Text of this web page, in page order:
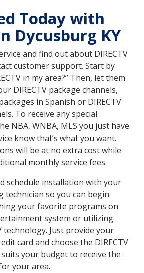
Today with
Dycusburg KY
and find out about DIRECTV
customer support. Start by
in my area?” Then, let them
DIRECTV package channels,
in Spanish or DIRECTV
To receive any special
NBA, WNBA, MLS you just have
know that’s what you want.
will be at no extra cost while
monthly service fees.
schedule installation with your
technician so you can begin
your favorite programs on
system or utilizing
technology. Just provide your
card and choose the DIRECTV
suits your budget to receive the
your area.